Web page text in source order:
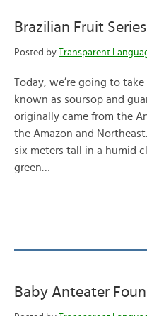
Brazilian Fruit
Posted by Transparent
Today, we’re going to
known as soursop and
originally came from the
the Amazon and
six meters tall in a humid
green…
Baby Anteater